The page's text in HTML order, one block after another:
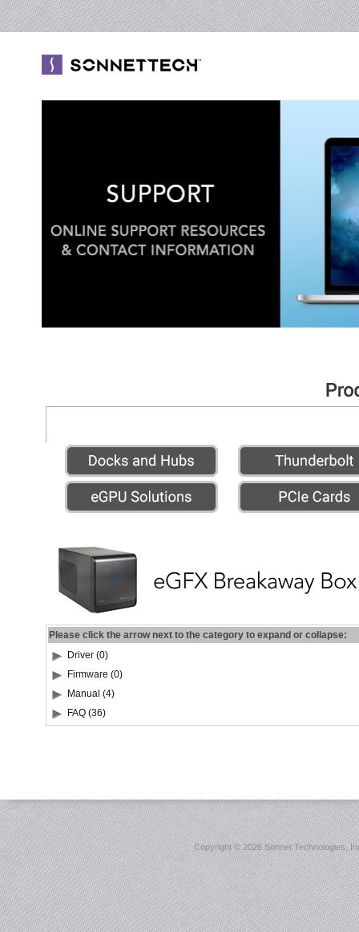
Please click the arrow next to the category to expand or collapse:
Driver (0)
Firmware (0)
Manual (4)
FAQ (36)
Copyright ©2026 Sonnet Technologies,